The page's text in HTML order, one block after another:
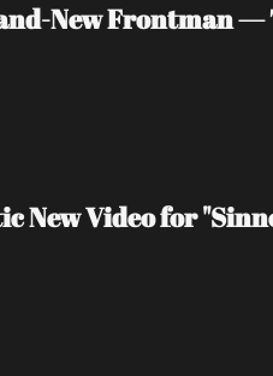
New Frontman —
New Video for